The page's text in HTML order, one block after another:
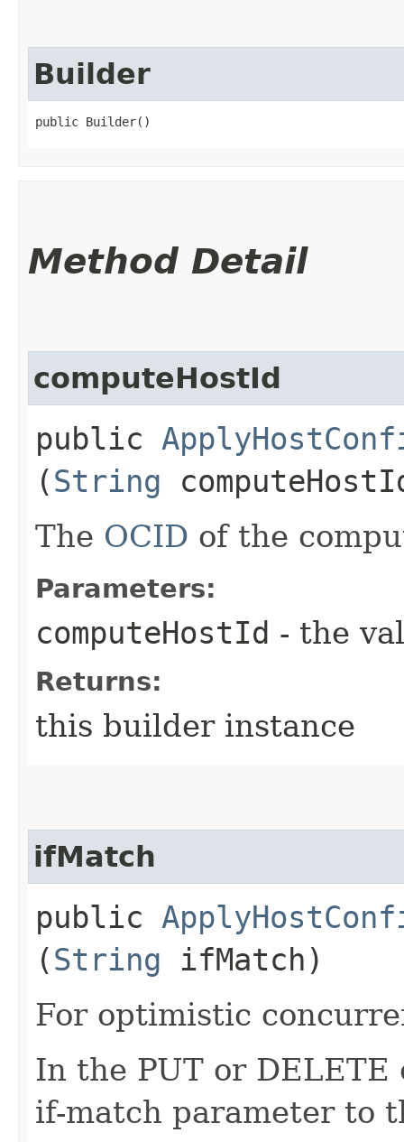
Builder
public Builder()
Method Detail
computeHostId
public
(String
The OCID of the
Parameters:
computeHostId - the
Returns:
this builder instance
ifMatch
public
(String ifMatch)
For optimistic
In the PUT or
if-match parameter to